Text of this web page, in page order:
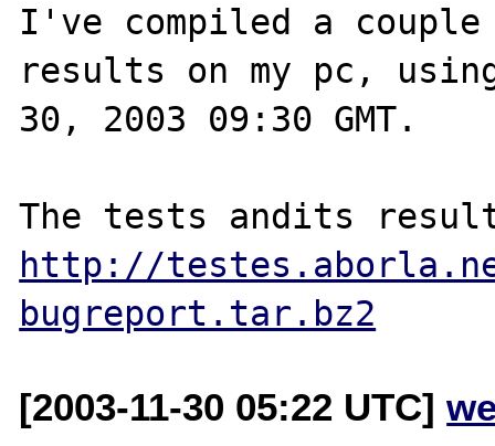
I've compiled a
results on my pc,
30, 2003 09:30 GMT.
http://
bugreport.tar.bz2
[2003-11-30 05:22 UTC]